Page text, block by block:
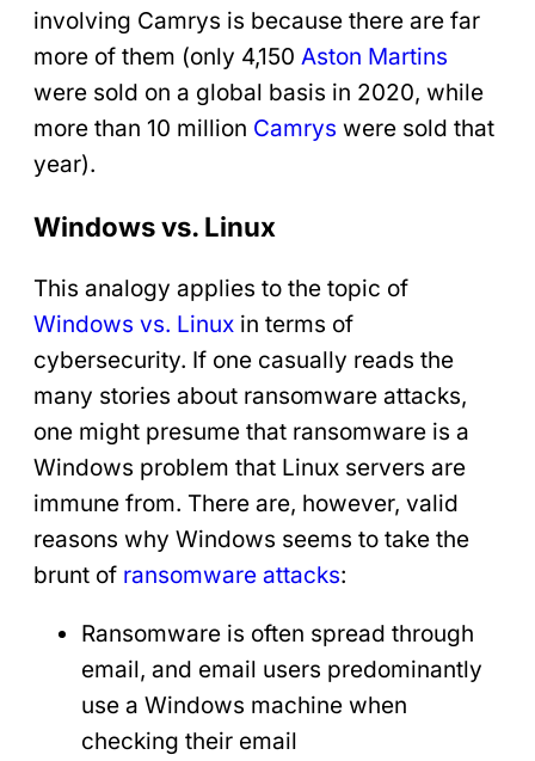
involving Camrys is because there are far
more of them (only 4,150 Aston Martins
were sold on a global basis in 2020, while
more than 10 million Camrys were sold that
year).
Windows vs. Linux
This analogy applies to the topic of
Windows vs. Linux in terms of
cybersecurity. If one casually reads the
many stories about ransomware attacks,
one might presume that ransomware is a
Windows problem that Linux servers are
immune from. There are, however, valid
reasons why Windows seems to take the
brunt of ransomware attacks:
Ransomware is often spread through
email, and email users predominantly
use a Windows machine when
checking their email